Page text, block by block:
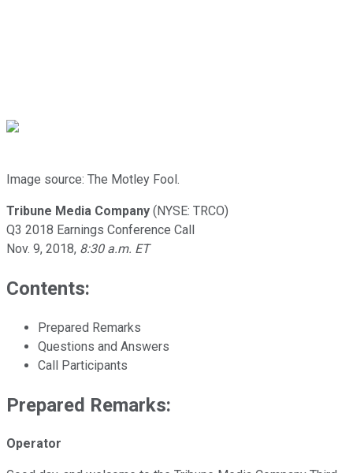
Image source: The Motley Fool.
Tribune Media Company (NYSE: TRCO)
Q3 2018 Earnings Conference Call
Nov. 9, 2018, 8:30 a.m. ET
Contents:
Prepared Remarks
Questions and Answers
Call Participants
Prepared Remarks:
Operator